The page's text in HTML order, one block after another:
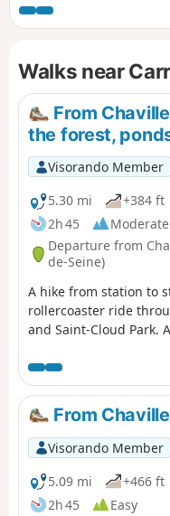
Several forest areas are
Celle, Marly, Versailles,
particularly in the parks
Walks near
From
the forest,
Visorando Member
5.30 mi
+384 ft
2h 45
Moderate
Departure from
de-Seine)
A hike from station to
rollercoaster ride
and Saint-Cloud Park.
and a superb view of
From
Visorando Member
5.09 mi
+466 ft
2h 45
Easy